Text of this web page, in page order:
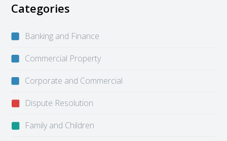
Categories
Banking and Finance
Commercial Property
Corporate and Commercial
Dispute Resolution
Family and Children